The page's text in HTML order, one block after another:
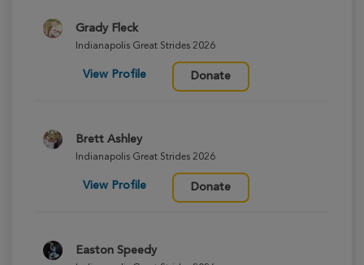
Grady Fleck
Indianapolis Great Strides 2026
View Profile Donate
Brett Ashley
Indianapolis Great Strides 2026
View Profile Donate
Easton Speedy